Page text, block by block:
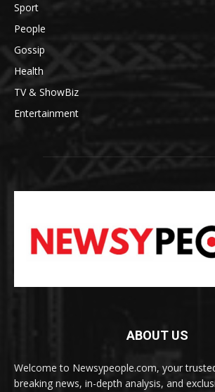
Sport
People
Gossip
Health
TV & ShowBiz
Entertainment
ABOUT US
Welcome to Newsypeople.com, your
breaking news, in-depth analysis, and